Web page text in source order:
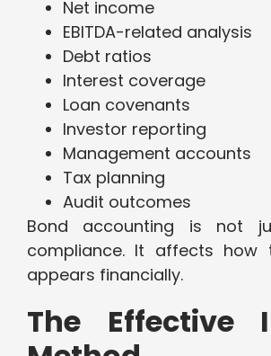
Net income
EBITDA-related analysis
Debt ratios
Interest coverage
Loan covenants
Investor reporting
Management accounts
Tax planning
Audit outcomes
Bond accounting is not
compliance. It affects how
appears financially.
The Effective